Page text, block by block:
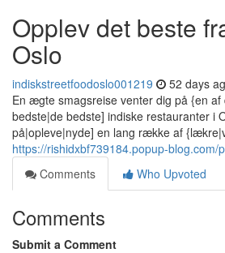
Opplev det beste
Oslo
indiskstreetfoodoslo001219 52 days
En ægte smagsreise venter dig på {en
bedste|de bedste] indiske restauranter i
på|opleve|nyde] en lang række af
https://rishidxbf739184.popup-blog.com/
Comments
Who Upvoted
Comments
Submit a Comment